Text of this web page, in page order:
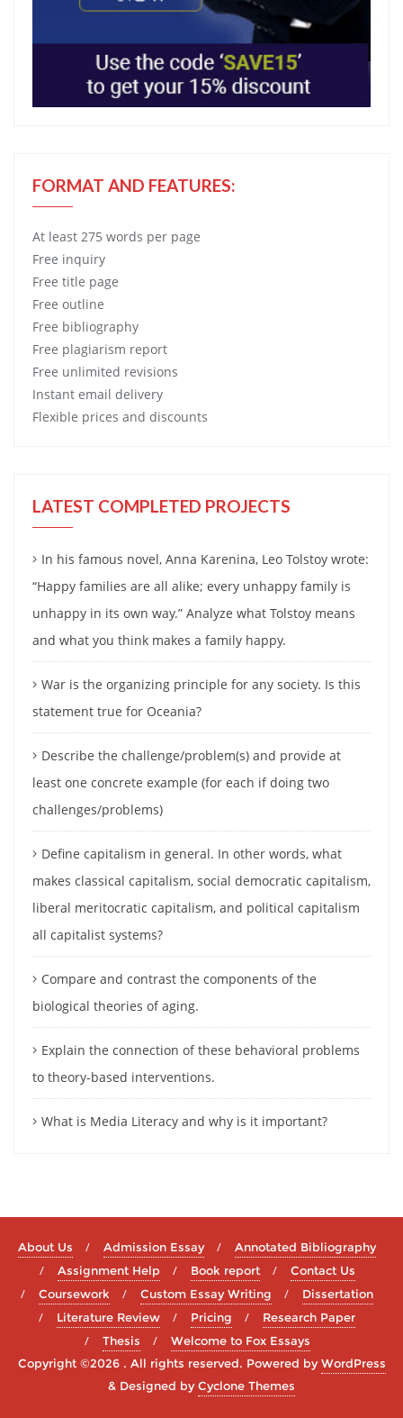
FORMAT AND FEATURES:
At least 275 words per page
Free inquiry
Free title page
Free outline
Free bibliography
Free plagiarism report
Free unlimited revisions
Instant email delivery
Flexible prices and discounts
LATEST COMPLETED PROJECTS
In his famous novel, Anna Karenina, Leo Tolstoy wrote:
“Happy families are all alike; every unhappy family is
unhappy in its own way.” Analyze what Tolstoy means
and what you think makes a family happy.
War is the organizing principle for any society. Is this
statement true for Oceania?
Describe the challenge/problem(s) and provide at
least one concrete example (for each if doing two
challenges/problems)
Define capitalism in general. In other words, what
makes classical capitalism, social democratic capitalism,
liberal meritocratic capitalism, and political capitalism
all capitalist systems?
Compare and contrast the components of the
biological theories of aging.
Explain the connection of these behavioral problems
to theory-based interventions.
What is Media Literacy and why is it important?
About Us Admission Essay
Annotated Bibliography
Assignment Help
Book report
Contact Us
Coursework
Custom Essay Writing
Dissertation
Literature Review
Pricing
Research Paper
Thesis
Welcome to Fox Essays
Copyright ©2026 . All rights reserved. Powered byWordPress
& Designed byCyclone Themes